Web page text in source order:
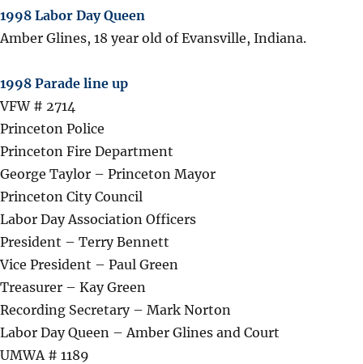
1998 Labor Day Queen
Amber Glines, 18 year old of Evansville, Indiana.
1998 Parade line up
VFW # 2714
Princeton Police
Princeton Fire Department
George Taylor – Princeton Mayor
Princeton City Council
Labor Day Association Officers
President – Terry Bennett
Vice President – Paul Green
Treasurer – Kay Green
Recording Secretary – Mark Norton
Labor Day Queen – Amber Glines and Court
UMWA # 1189